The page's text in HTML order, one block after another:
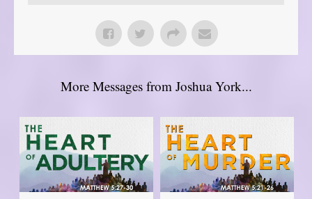
More Messages from Joshua York...